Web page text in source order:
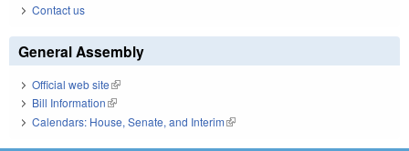
Contact us
General Assembly
Official web site(link is external)
Bill Information(link is external)
Calendars: House, Senate, and Interim(link is external)